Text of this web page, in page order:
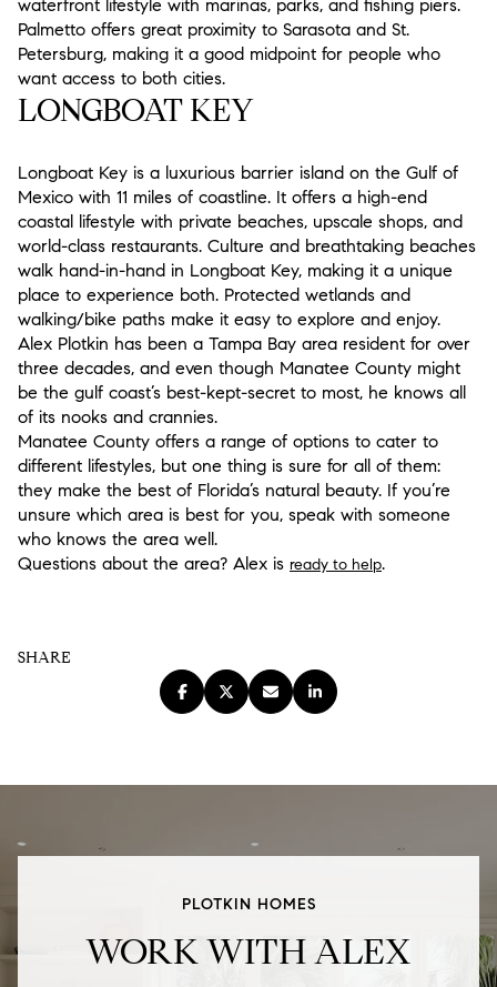
waterfront lifestyle with marinas, parks, and fishing piers.
Palmetto offers great proximity to Sarasota and St.
Petersburg, making it a good midpoint for people who
want access to both cities.
LONGBOAT KEY
Longboat Key is a luxurious barrier island on the Gulf of
Mexico with 11 miles of coastline. It offers a high-end
coastal lifestyle with private beaches, upscale shops, and
world-class restaurants. Culture and breathtaking beaches
walk hand-in-hand in Longboat Key, making it a unique
place to experience both. Protected wetlands and
walking/bike paths make it easy to explore and enjoy.
Alex Plotkin has been a Tampa Bay area resident for over
three decades, and even though Manatee County might
be the gulf coast’s best-kept-secret to most, he knows all
of its nooks and crannies.
Manatee County offers a range of options to cater to
different lifestyles, but one thing is sure for all of them:
they make the best of Florida’s natural beauty. If you’re
unsure which area is best for you, speak with someone
who knows the area well.
Questions about the area? Alex is ready to help.
SHARE
PLOTKIN HOMES
WORK WITH ALEX